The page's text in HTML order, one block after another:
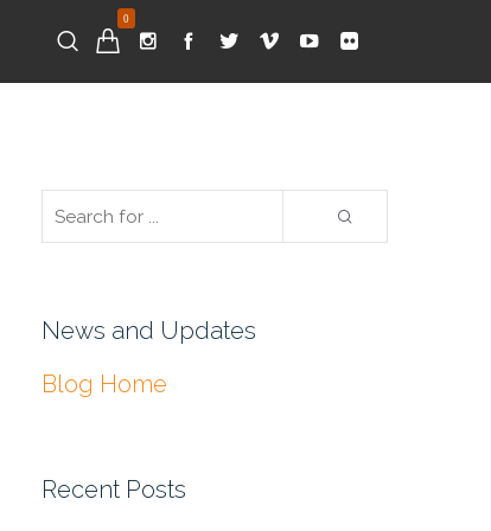
0
News and Updates
Blog Home
Recent Posts